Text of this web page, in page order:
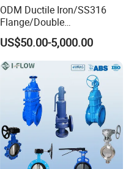
ODM Ductile Iron/SS316
Flange/Double
Flange/Lug/Wafer Type
Double Offset/Eccentric
Control/Ball/Check/Globe/
Gate/Butterfly Valve with
Electric Actuator
US$50.00-5,000.00